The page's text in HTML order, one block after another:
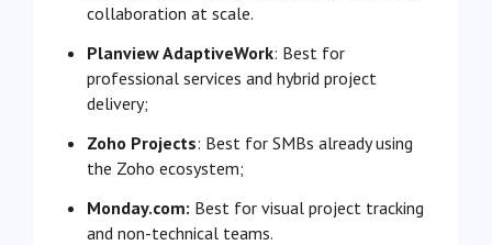
collaboration at scale.
Planview AdaptiveWork: Best for
professional services and hybrid project
delivery;
Zoho Projects: Best for SMBs already using
the Zoho ecosystem;
Monday.com: Best for visual project tracking
and non-technical teams.